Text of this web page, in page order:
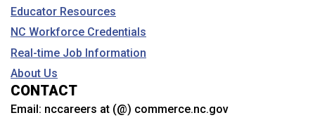
Educator Resources
NC Workforce Credentials
Real-time Job Information
About Us
CONTACT
Email: nccareers at (@) commerce.nc.gov